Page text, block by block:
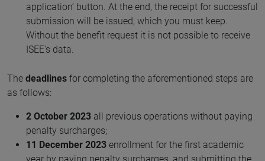
application’ button. At the end, the receipt for successful
submission will be issued, which you must keep.
Without the benefit request it is not possible to receive
ISEE's data.
The deadlines for completing the aforementioned steps are
as follows:
2 October 2023 all previous operations without paying
penalty surcharges;
11 December 2023 enrollment for the first academic